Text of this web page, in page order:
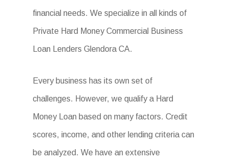
financial needs. We specialize in all kinds of
Private Hard Money Commercial Business
Loan Lenders Glendora CA.
Every business has its own set of
challenges. However, we qualify a Hard
Money Loan based on many factors. Credit
scores, income, and other lending criteria can
be analyzed. We have an extensive